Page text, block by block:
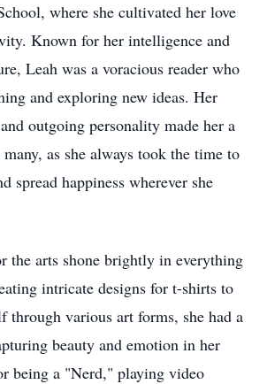
where she cultivated her love
Known for her intelligence and
Leah was a voracious reader who
and exploring new ideas. Her
outgoing personality made her a
as she always took the time to
spread happiness wherever she
the arts shone brightly in everything
intricate designs for t-shirts to
through various art forms, she had a
beauty and emotion in her
being a "Nerd," playing video